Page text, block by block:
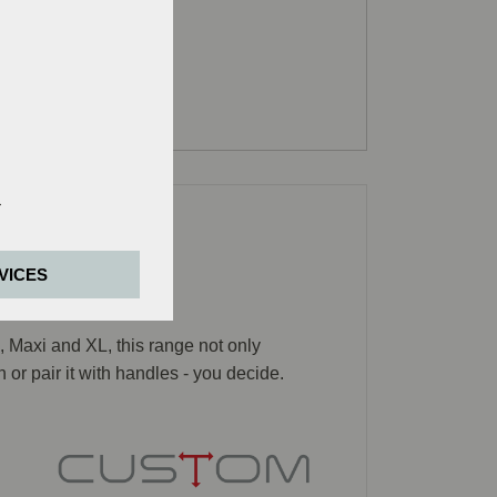
purpose, we
and XL, this range not only
or pair it with handles - you decide.